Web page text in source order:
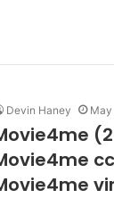
Devin Haney May